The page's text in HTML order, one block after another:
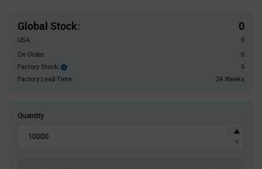
Global Stock: 0
USA:
0
On Order:
0
Factory Stock:
Factory
Stock:
0
Factory Lead Time:
24 Weeks
Quantity